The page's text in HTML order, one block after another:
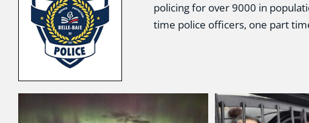
policing for over 9000 in
time police officers, one part